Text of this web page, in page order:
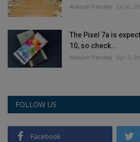
Ankush Pandey Jul 30,
The Pixel 7a is
10, so check...
Ankush Pandey Apr 3,
FOLLOW US
Facebook